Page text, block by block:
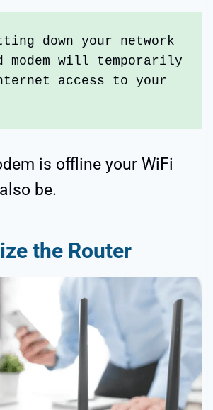
down your network
modem will temporarily
access to your
is offline your WiFi
be.
the Router